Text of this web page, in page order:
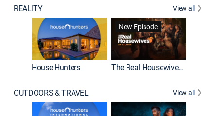
REALITY View all
House Hunters
New Episode
The Real Housewives of Atlanta
OUTDOORS & TRAVEL View all